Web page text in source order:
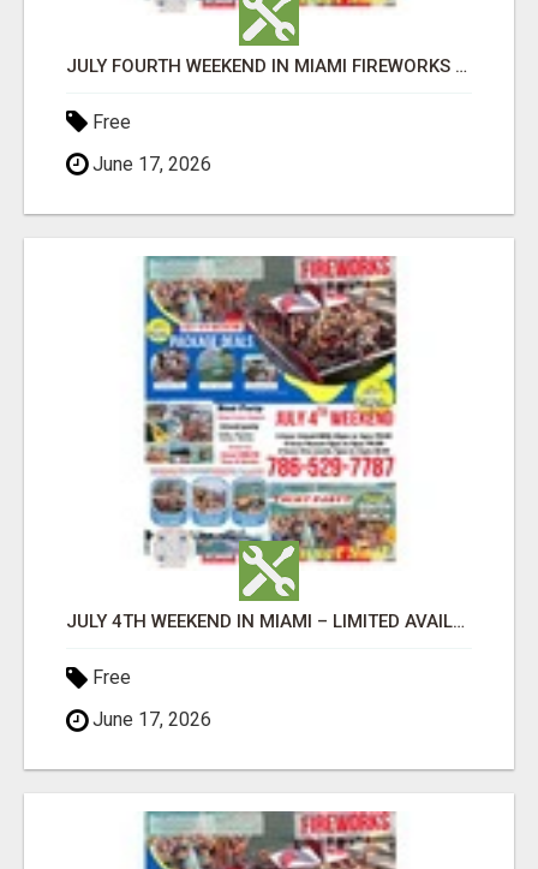
JULY FOURTH WEEKEND IN MIAMI FIREWORKS PARTY BOAT RENTALS, YACHT PARTIES AND ISLAND BBQ ADVENTURES
Free
June 17, 2026
JULY 4TH WEEKEND IN MIAMI – LIMITED AVAILABILITY
Free
June 17, 2026